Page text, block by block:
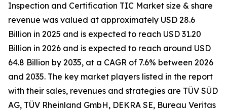
Inspection and Certification TIC Market size & share
revenue was valued at approximately USD 28.6
Billion in 2025 and is expected to reach USD 31.20
Billion in 2026 and is expected to reach around USD
64.8 Billion by 2035, at a CAGR of 7.6% between 2026
and 2035. The key market players listed in the report
with their sales, revenues and strategies are TÜV SÜD
AG, TÜV Rheinland GmbH, DEKRA SE, Bureau Veritas